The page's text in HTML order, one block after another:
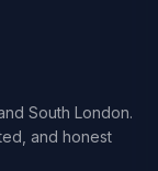
South London.
and honest